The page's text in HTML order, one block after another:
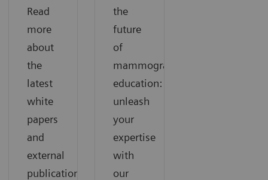
Read
more
about
the
latest
white
papers
and
external
publications.
the
future
of
mammography
education:
unleash
your
expertise
with
our